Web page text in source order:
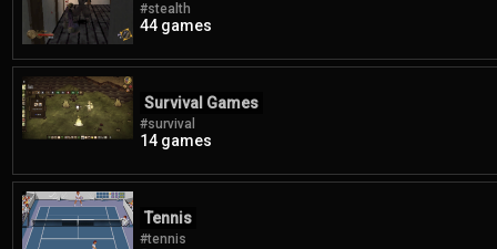
#stealth
44 games
Survival Games
#survival
14 games
Tennis
#tennis